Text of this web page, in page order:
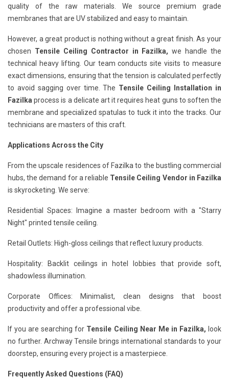
quality of the raw materials. We source premium grade
membranes that are UV stabilized and easy to maintain.
However, a great product is nothing without a great finish. As your
chosen Tensile Ceiling Contractor in Fazilka,we handle the
technical heavy lifting. Our team conducts site visits to measure
exact dimensions, ensuring that the tension is calculated perfectly
to avoid sagging over time. The Tensile Ceiling Installation in
Fazilka process is a delicate art it requires heat guns to soften the
membrane and specialized spatulas to tuck it into the tracks. Our
technicians are masters of this craft.
Applications Across the City
From the upscale residences of Fazilka to the bustling commercial
hubs, the demand for a reliable Tensile Ceiling Vendor in Fazilka
is skyrocketing. We serve:
Residential Spaces: Imagine a master bedroom with a "Starry
Night" printed tensile ceiling.
Retail Outlets: High-gloss ceilings that reflect luxury products.
Hospitality: Backlit ceilings in hotel lobbies that provide soft,
shadowless illumination.
Corporate Offices: Minimalist, clean designs that boost
productivity and offer a professional vibe.
If you are searching for Tensile Ceiling Near Me in Fazilka, look
no further. Archway Tensile brings international standards to your
doorstep, ensuring every project is a masterpiece.
Frequently Asked Questions (FAQ)